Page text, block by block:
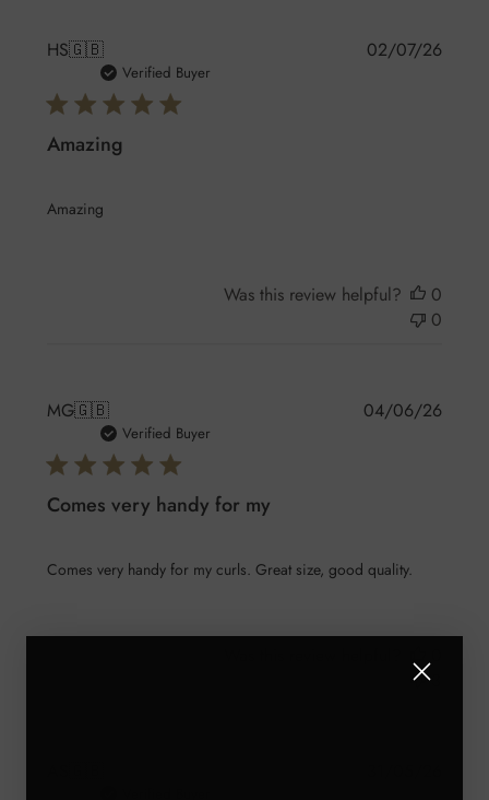
HS🇬🇧
Verified Buyer
Amazing
Amazing
02/07/26
Was this review helpful?
0
0
MG🇬🇧
Verified Buyer
Comes very handy for my
Comes very handy for my curls. Great size, good quality.
04/06/26